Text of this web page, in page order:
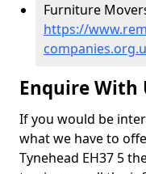
Furniture
https://
Enquire With
If you would be
what we have to
Tynehead EH37 5